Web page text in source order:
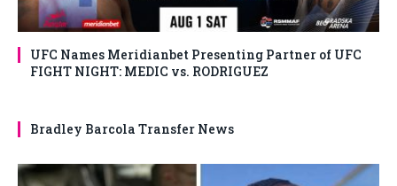
UFC Names Meridianbet Presenting Partner of UFC
FIGHT NIGHT: MEDIC vs. RODRIGUEZ
Bradley Barcola Transfer News